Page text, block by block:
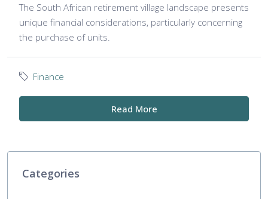
The South African retirement village landscape presents
unique financial considerations, particularly concerning
the purchase of units.
Finance
Read More
Categories